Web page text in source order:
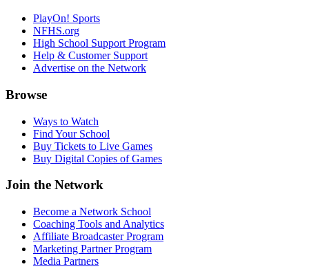
PlayOn! Sports
NFHS.org
High School Support Program
Help & Customer Support
Advertise on the Network
Browse
Ways to Watch
Find Your School
Buy Tickets to Live Games
Buy Digital Copies of Games
Join the Network
Become a Network School
Coaching Tools and Analytics
Affiliate Broadcaster Program
Marketing Partner Program
Media Partners